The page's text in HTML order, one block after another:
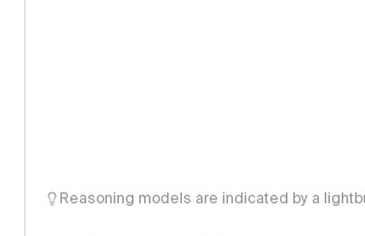
Reasoning models are indicated by a